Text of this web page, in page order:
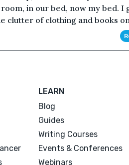
in our bed, now my bed. I
clutter of clothing and books
LEARN
Blog
Guides
Writing Courses
Events & Conferences
Webinars